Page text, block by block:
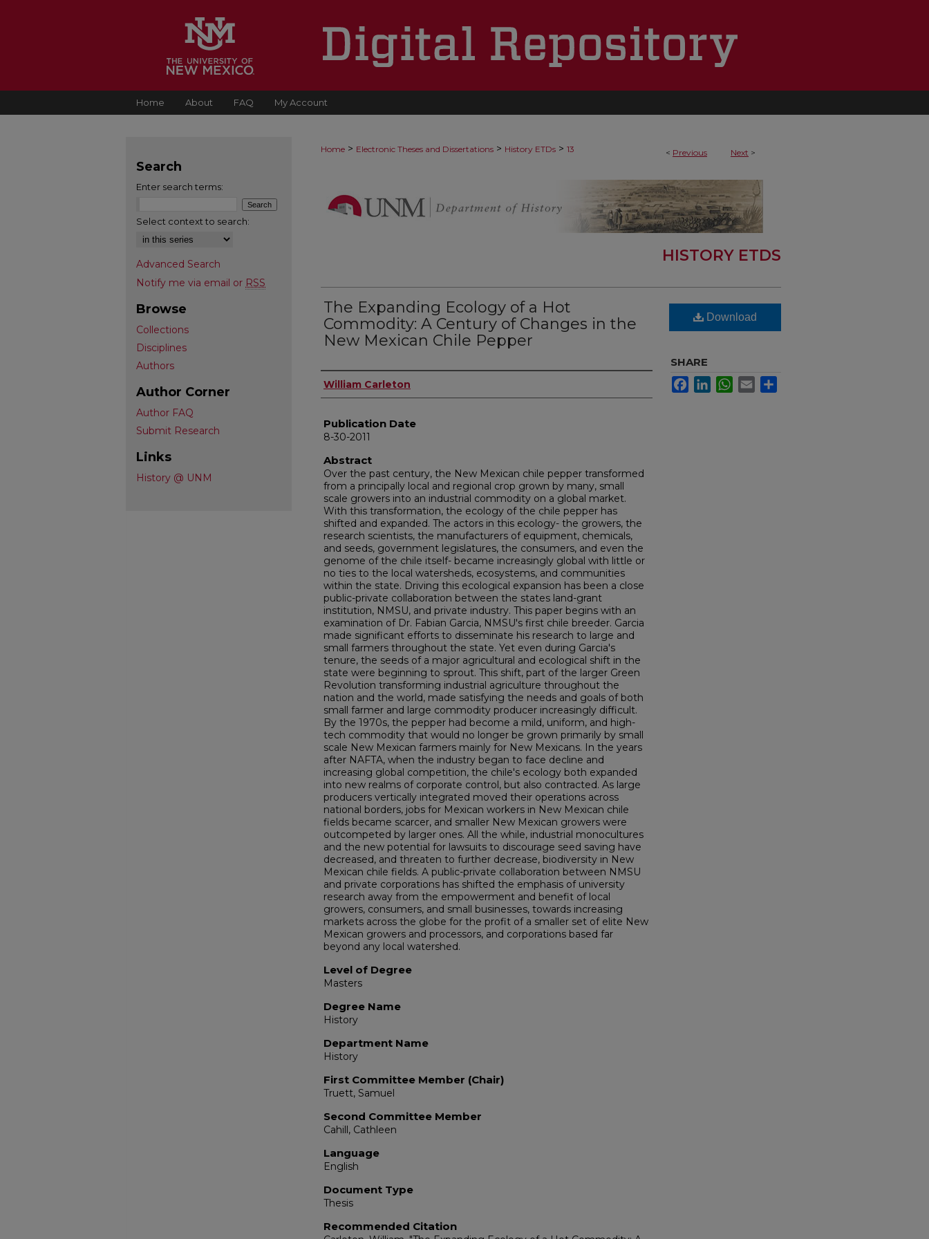
Home About FAQ My Account
< Previous Next >
Home > Electronic Theses and Dissertations > History ETDs > 13
HISTORY ETDS
The Expanding Ecology of a Hot
Commodity: A Century of Changes in the
New Mexican Chile Pepper
Author
William Carleton
Publication Date
8-30-2011
Abstract
Over the past century, the New Mexican chile pepper transformed
from a principally local and regional crop grown by many, small
scale growers into an industrial commodity on a global market.
With this transformation, the ecology of the chile pepper has
shifted and expanded. The actors in this ecology- the growers, the
research scientists, the manufacturers of equipment, chemicals,
and seeds, government legislatures, the consumers, and even the
genome of the chile itself- became increasingly global with little or
no ties to the local watersheds, ecosystems, and communities
within the state. Driving this ecological expansion has been a close
public-private collaboration between the states land-grant
institution, NMSU, and private industry. This paper begins with an
examination of Dr. Fabian Garcia, NMSU's first chile breeder. Garcia
made significant efforts to disseminate his research to large and
small farmers throughout the state. Yet even during Garcia's
tenure, the seeds of a major agricultural and ecological shift in the
state were beginning to sprout. This shift, part of the larger Green
Revolution transforming industrial agriculture throughout the
nation and the world, made satisfying the needs and goals of both
small farmer and large commodity producer increasingly difficult.
By the 1970s, the pepper had become a mild, uniform, and high-
tech commodity that would no longer be grown primarily by small
scale New Mexican farmers mainly for New Mexicans. In the years
after NAFTA, when the industry began to face decline and
increasing global competition, the chile's ecology both expanded
into new realms of corporate control, but also contracted. As large
producers vertically integrated moved their operations across
national borders, jobs for Mexican workers in New Mexican chile
fields became scarcer, and smaller New Mexican growers were
outcompeted by larger ones. All the while, industrial monocultures
and the new potential for lawsuits to discourage seed saving have
decreased, and threaten to further decrease, biodiversity in New
Mexican chile fields. A public-private collaboration between NMSU
and private corporations has shifted the emphasis of university
research away from the empowerment and benefit of local
growers, consumers, and small businesses, towards increasing
markets across the globe for the profit of a smaller set of elite New
Mexican growers and processors, and corporations based far
beyond any local watershed.
Level of Degree
Masters
Degree Name
History
Department Name
History
First Committee Member (Chair)
Truett, Samuel
Second Committee Member
Cahill, Cathleen
Language
English
Document Type
Thesis
Recommended Citation
Download
SHARE
FacebookLinkedInWhatsApp
Email
Search
Enter search terms:
Select context to search:
Advanced Search
Notify me via email or RSS
Browse
Collections
Disciplines
Authors
Author Corner
Author FAQ
Submit Research
Links
History @ UNM